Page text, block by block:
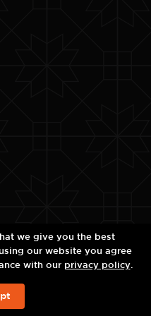
約を!
we give you the best
our website you agree
with our privacy policy.